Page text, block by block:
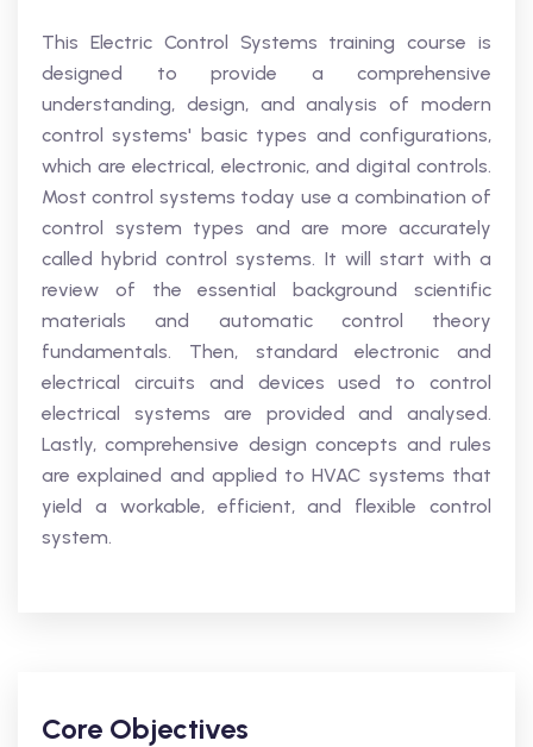
This Electric Control Systems training course is
designed to provide a comprehensive
understanding, design, and analysis of modern
control systems' basic types and configurations,
which are electrical, electronic, and digital controls.
Most control systems today use a combination of
control system types and are more accurately
called hybrid control systems. It will start with a
review of the essential background scientific
materials and automatic control theory
fundamentals. Then, standard electronic and
electrical circuits and devices used to control
electrical systems are provided and analysed.
Lastly, comprehensive design concepts and rules
are explained and applied to HVAC systems that
yield a workable, efficient, and flexible control
system.
Core Objectives